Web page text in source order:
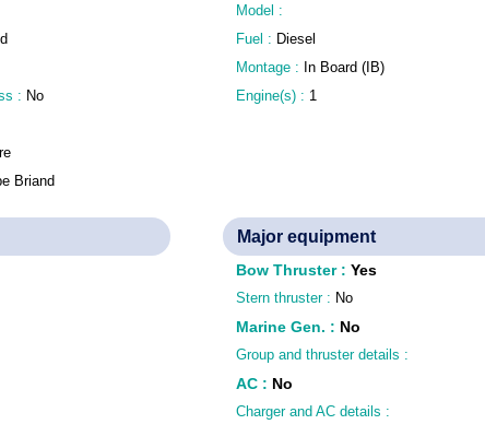
: No
Briand
Model :
Fuel : Diesel
Montage : In Board (IB)
Engine(s) : 1
Major equipment
Bow Thruster: Yes
Stern thruster : No
Marine Gen. : No
Group and thruster details :
AC : No
Charger and AC details :